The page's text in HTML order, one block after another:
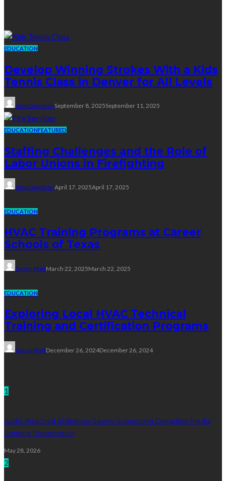
EDUCATION
Develop Winning Strokes With a Kids
Tennis Class in Denver for All Levels
John DavidsonSeptember 8, 2025September 11, 2025
EDUCATIONFEATURED
Staffing Challenges and the Role of
Labor Unions in Firefighting
John DavidsonApril 17, 2025April 17, 2025
EDUCATION
HVAC Training Programs at Career
Schools of Texas
Dyson MattMarch 22, 2025March 22, 2025
EDUCATION
Exploring Local HVAC Technical
Training and Certification Programs
Dyson MattDecember 26, 2024December 26, 2024
1
Audio Attached Slideshow Saving Supporting Complete Media
Content Preservation
May 28, 2026
2